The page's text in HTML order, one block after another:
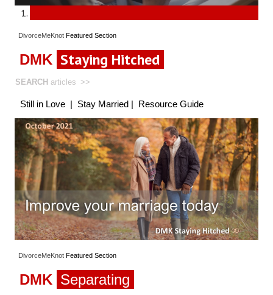
DivorceMeKnot Featured Section
DMK Staying Hitched
SEARCH articles >>
Still in Love | Stay Married | Resource Guide
DivorceMeKnot Featured Section
DMK Separating